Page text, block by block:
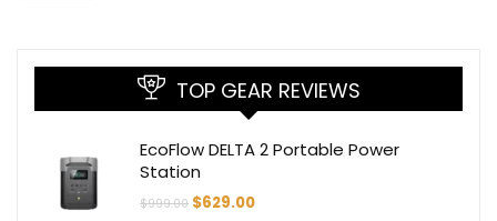
TOP GEAR REVIEWS
EcoFlow DELTA 2 Portable Power
Station
$999.00 Original
$629.00Current